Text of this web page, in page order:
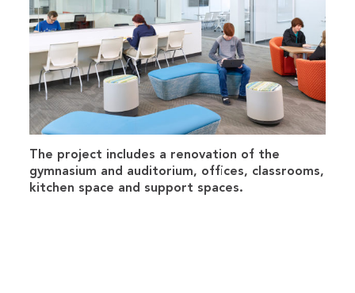
The project includes a renovation of the
gymnasium and auditorium, offices, classrooms,
kitchen space and support spaces.